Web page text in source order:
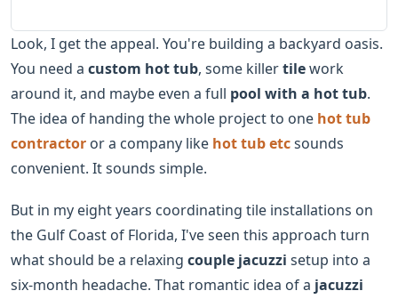
Look, I get the appeal. You're building a backyard oasis.
You need a custom hot tub, some killertilework
around it, and maybe even a full pool with a hot tub.
The idea of handing the whole project to one hot tub
contractor or a company like hot tub etcsounds
convenient. It sounds simple.
But in my eight years coordinating tile installations on
the Gulf Coast of Florida, I've seen this approach turn
what should be a relaxing couple jacuzzi setup into a
six-month headache. That romantic idea of a jacuzzi